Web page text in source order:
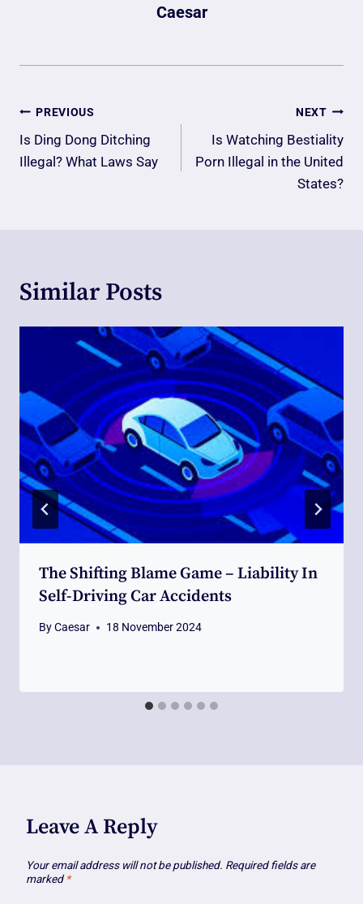
Caesar
Post
Navigation
PREVIOUS
Is Ding Dong Ditching
Illegal? What Laws Say
NEXT
Is Watching Bestiality
Porn Illegal in the United
States?
Similar Posts
The Shifting Blame Game – Liability In
Self-Driving Car Accidents
ByCaesar 18 November 2024
Leave A Reply
Your email address will not be published. Required fields are
marked *